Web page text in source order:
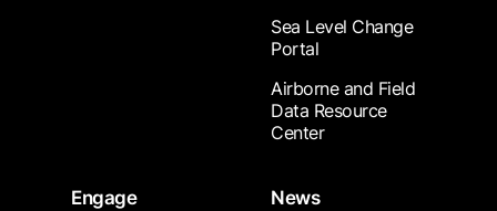
Sea Level Change
Portal
Airborne and Field
Data Resource
Center
Engage
News